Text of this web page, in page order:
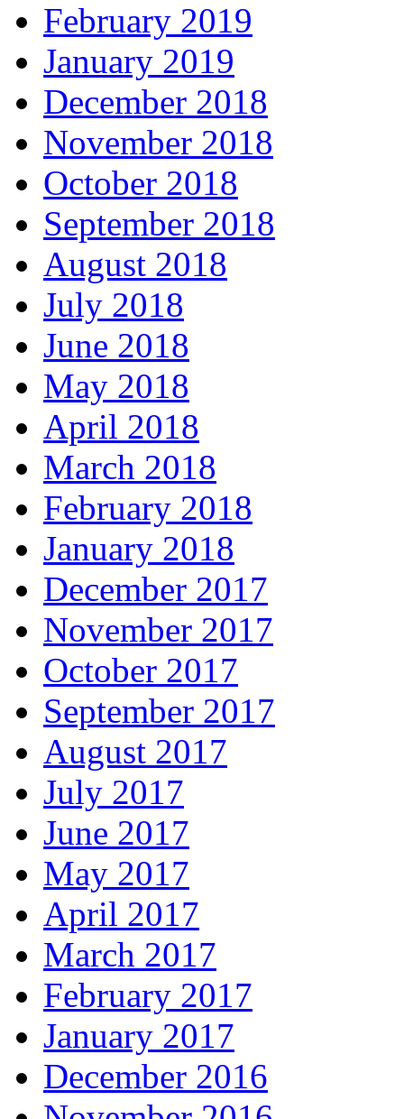
February 2019
January 2019
December 2018
November 2018
October 2018
September 2018
August 2018
July 2018
June 2018
May 2018
April 2018
March 2018
February 2018
January 2018
December 2017
November 2017
October 2017
September 2017
August 2017
July 2017
June 2017
May 2017
April 2017
March 2017
February 2017
January 2017
December 2016